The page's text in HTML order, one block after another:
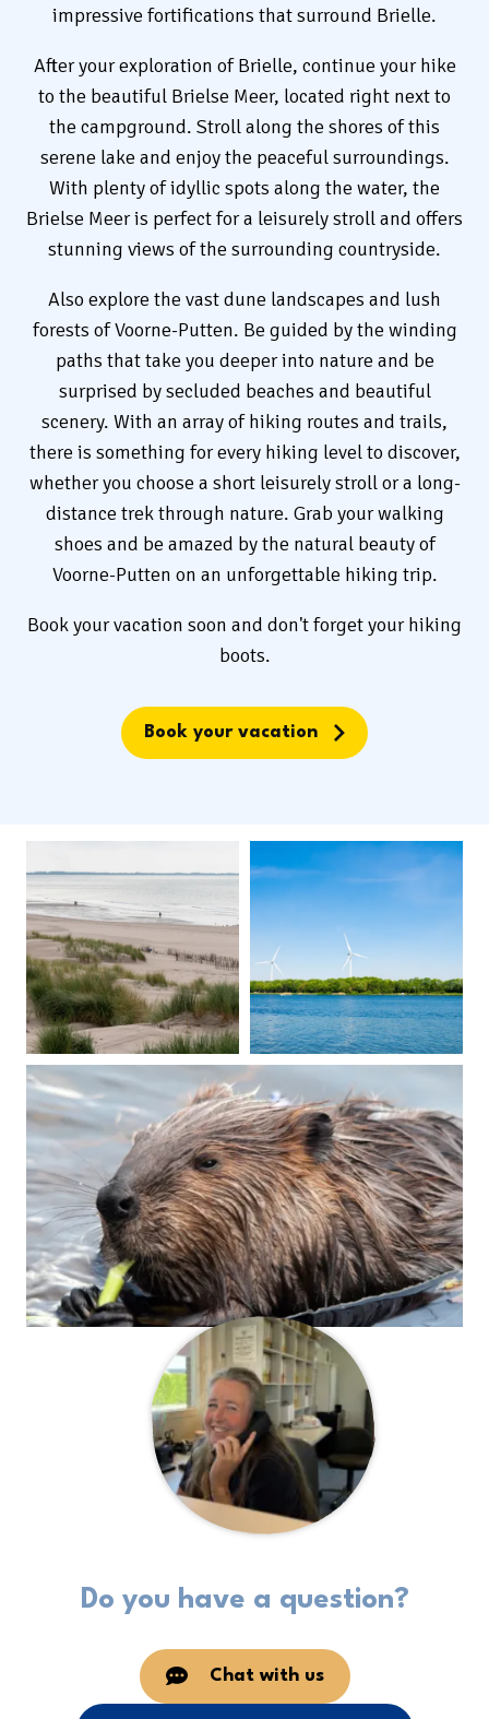
impressive fortifications that surround Brielle.
After your exploration of Brielle, continue your hike
to the beautiful Brielse Meer, located right next to
the campground. Stroll along the shores of this
serene lake and enjoy the peaceful surroundings.
With plenty of idyllic spots along the water, the
Brielse Meer is perfect for a leisurely stroll and offers
stunning views of the surrounding countryside.
Also explore the vast dune landscapes and lush
forests of Voorne-Putten. Be guided by the winding
paths that take you deeper into nature and be
surprised by secluded beaches and beautiful
scenery. With an array of hiking routes and trails,
there is something for every hiking level to discover,
whether you choose a short leisurely stroll or a long-
distance trek through nature. Grab your walking
shoes and be amazed by the natural beauty of
Voorne-Putten on an unforgettable hiking trip.
Book your vacation soon and don't forget your hiking
boots.
Book your vacation
Do you have a question?
Chat with us